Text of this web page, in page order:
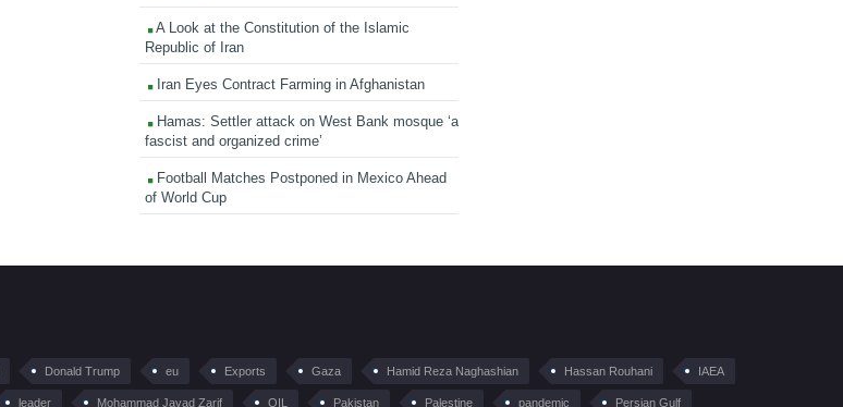
A Look at the Constitution of the Islamic
Republic of Iran
Iran Eyes Contract Farming in Afghanistan
Hamas: Settler attack on West Bank mosque ‘a
fascist and organized crime’
Football Matches Postponed in Mexico Ahead
of World Cup
Donald Trump eu Exports Gaza Hamid Reza Naghashian Hassan Rouhani IAEA
leader Mohammad Javad Zarif OIL Pakistan Palestine pandemic Persian Gulf